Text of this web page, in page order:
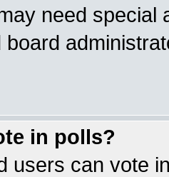
need special
board
in polls?
users can vote